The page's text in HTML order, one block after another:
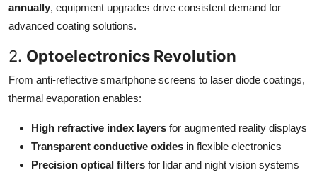
annually, equipment upgrades drive consistent demand for
advanced coating solutions.
2. Optoelectronics Revolution
From anti-reflective smartphone screens to laser diode coatings,
thermal evaporation enables:
High refractive index layers for augmented reality displays
Transparent conductive oxides in flexible electronics
Precision optical filters for lidar and night vision systems